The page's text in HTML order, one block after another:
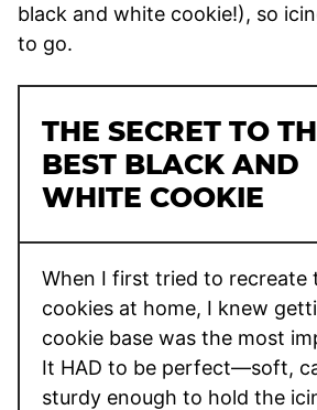
black and white cookie!), so
to go.
THE SECRET TO
BEST BLACK AND
WHITE COOKIE
When I first tried to recreate
cookies at home, I knew
cookie base was the most
It HAD to be perfect—soft,
sturdy enough to hold the